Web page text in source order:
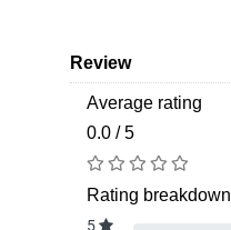
Review
Average rating
0.0 / 5
Rating breakdown
5